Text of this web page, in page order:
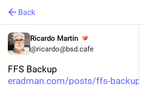
Back
Ricardo Martín
@ricardo@bsd.cafe
FFS Backup
eradman.com/posts/ffs-backup.h